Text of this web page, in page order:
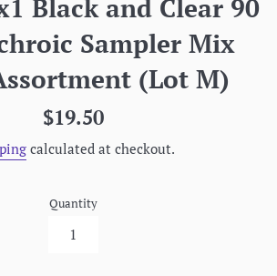
Black and Clear 90
Sampler Mix
(Lot M)
Regular
$19.50
calculated at checkout.
Quantity